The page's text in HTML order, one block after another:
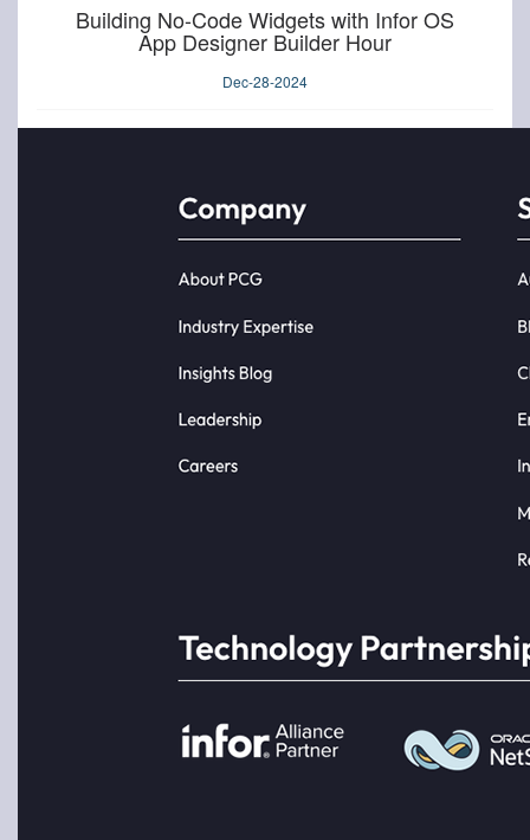
Building No-Code Widgets with Infor OS
App Designer Builder Hour
Dec-28-2024